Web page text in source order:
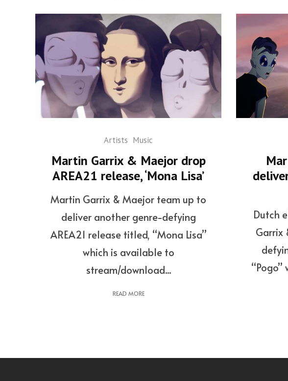
Artists Music
Martin Garrix & Maejor drop
AREA21 release, ‘Mona Lisa’
Martin Garrix & Maejor team up to
deliver another genre-defying
AREA21 release titled, “Mona Lisa”
which is available to
stream/download...
READ MORE
Dutch
Garrix
“Pogo”